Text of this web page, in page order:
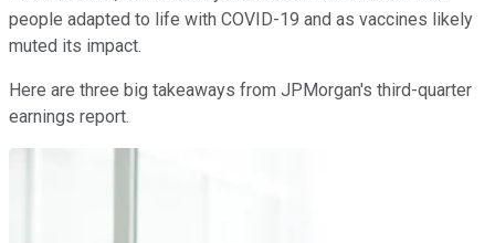
people adapted to life with COVID-19 and as vaccines likely
muted its impact.
Here are three big takeaways from JPMorgan's third-quarter
earnings report.